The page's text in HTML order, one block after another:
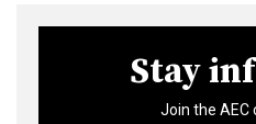
Stay
Join the